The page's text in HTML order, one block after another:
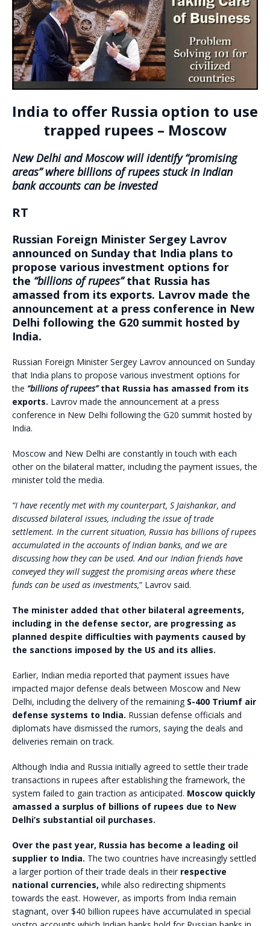
India to offer Russia option to use
trapped rupees – Moscow
New Delhi and Moscow will identify “promising
areas” where billions of rupees stuck in Indian
bank accounts can be invested
RT
Russian Foreign Minister Sergey Lavrov
announced on Sunday that India plans to
propose various investment options for
the “billions of rupees”that Russia has
amassed from its exports. Lavrov made the
announcement at a press conference in New
Delhi following the G20 summit hosted by
India.
Russian Foreign Minister Sergey Lavrov announced on Sunday
that India plans to propose various investment options for
the “billions of rupees”that Russia has amassed from its
exports. Lavrov made the announcement at a press
conference in New Delhi following the G20 summit hosted by
India.
Moscow and New Delhi are constantly in touch with each
other on the bilateral matter, including the payment issues, the
minister told the media.
“I have recently met with my counterpart, S Jaishankar, and
discussed bilateral issues, including the issue of trade
settlement. In the current situation, Russia has billions of rupees
accumulated in the accounts of Indian banks, and we are
discussing how they can be used. And our Indian friends have
conveyed they will suggest the promising areas where these
funds can be used as investments,” Lavrov said.
The minister added that other bilateral agreements,
including in the defense sector, are progressing as
planned despite difficulties with payments caused by
the sanctions imposed by the US and its allies.
Earlier, Indian media reported that payment issues have
impacted major defense deals between Moscow and New
Delhi, including the delivery of the remaining S-400 Triumf air
defense systems to India. Russian defense officials and
diplomats have dismissed the rumors, saying the deals and
deliveries remain on track.
Although India and Russia initially agreed to settle their trade
transactions in rupees after establishing the framework, the
system failed to gain traction as anticipated. Moscow quickly
amassed a surplus of billions of rupees due to New
Delhi’s substantial oil purchases.
Over the past year, Russia has become a leading oil
supplier to India. The two countries have increasingly settled
a larger portion of their trade deals in their respective
national currencies, while also redirecting shipments
towards the east. However, as imports from India remain
stagnant, over $40 billion rupees have accumulated in special